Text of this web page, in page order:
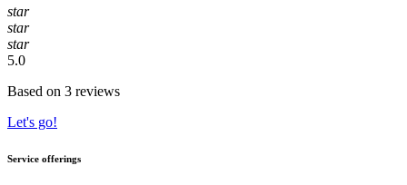
star
star
star
5.0
Based on 3 reviews
Let's go!
Service offerings